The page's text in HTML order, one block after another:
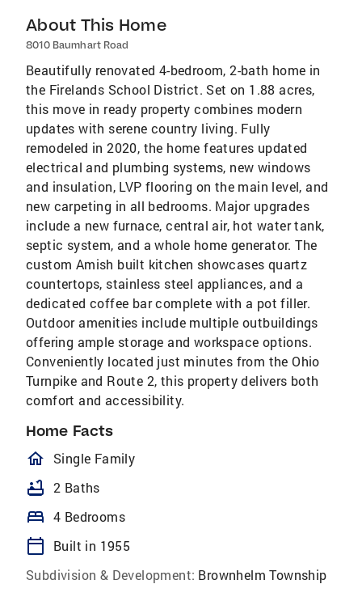
About This Home
8010 Baumhart Road
Beautifully renovated 4-bedroom, 2-bath home in
the Firelands School District. Set on 1.88 acres,
this move in ready property combines modern
updates with serene country living. Fully
remodeled in 2020, the home features updated
electrical and plumbing systems, new windows
and insulation, LVP flooring on the main level, and
new carpeting in all bedrooms. Major upgrades
include a new furnace, central air, hot water tank,
septic system, and a whole home generator. The
custom Amish built kitchen showcases quartz
countertops, stainless steel appliances, and a
dedicated coffee bar complete with a pot filler.
Outdoor amenities include multiple outbuildings
offering ample storage and workspace options.
Conveniently located just minutes from the Ohio
Turnpike and Route 2, this property delivers both
comfort and accessibility.
Home Facts
homeOutlined
Single Family
bathtub 2 Baths
bed 4 Bedrooms
calendar_today
Built in 1955
Subdivision & Development: Brownhelm Township